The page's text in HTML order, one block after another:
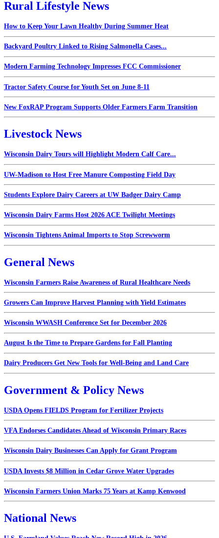
Rural Lifestyle News
How to Keep Your Lawn Healthy During Summer Heat
Backyard Poultry Linked to Rising Salmonella Cases...
Modern Farming Technology Impresses FCC Commissioner
Tractor Safety Course for Youth Set on June 8-11
New FoxRAP Program Supports Older Farmers Farm Transition
Livestock News
Wisconsin Dairy Tours will Highlight Modern Calf Care...
UW-Madison to Host Free Manure Composting Field Day
Students Explore Dairy Careers at UW Badger Dairy Camp
Wisconsin Dairy Farms Host 2026 ACE Twilight Meetings
Wisconsin Tightens Animal Imports to Stop Screwworm
General News
Wisconsin Farmers Raise Awareness of Rural Healthcare Needs
Growers Can Improve Harvest Planning with Yield Estimates
Wisconsin WWASH Conference Set for December 2026
August Is the Time to Prepare Gardens for Fall Planting
Dairy Producers Get New Tools for Well-Being and Land Care
Government & Policy News
USDA Opens FIELDS Program for Fertilizer Projects
VFA Endorses Candidates Ahead of Wisconsin Primary Races
Wisconsin Dairy Businesses Can Apply for Grant Program
USDA Invests $8 Million in Cedar Grove Water Upgrades
Wisconsin Farmers Union Marks 75 Years at Kamp Kenwood
National News